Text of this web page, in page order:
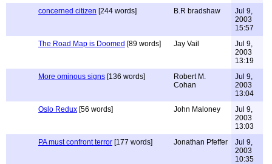
concerned citizen [244 words] B.R bradshaw
Jul 9,
2003
15:57
The Road Map is Doomed [89 words] Jay Vail
Jul 9,
2003
13:19
More ominous signs [136 words]
Robert M.
Cohan
Jul 9,
2003
13:04
Oslo Redux [56 words] John Maloney
Jul 9,
2003
13:03
PA must confront terror [177 words] Jonathan Pfeffer
Jul 9,
2003
10:35